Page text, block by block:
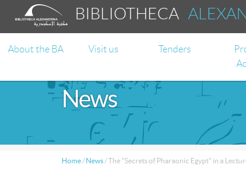
BIBLIOTHECA
About the BA Visit us Tenders
News
Home / News /The "Secrets of Pharaonic Egypt" in a